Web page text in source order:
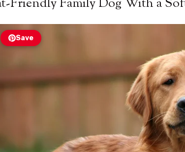
Friendly Family Dog With a
Save